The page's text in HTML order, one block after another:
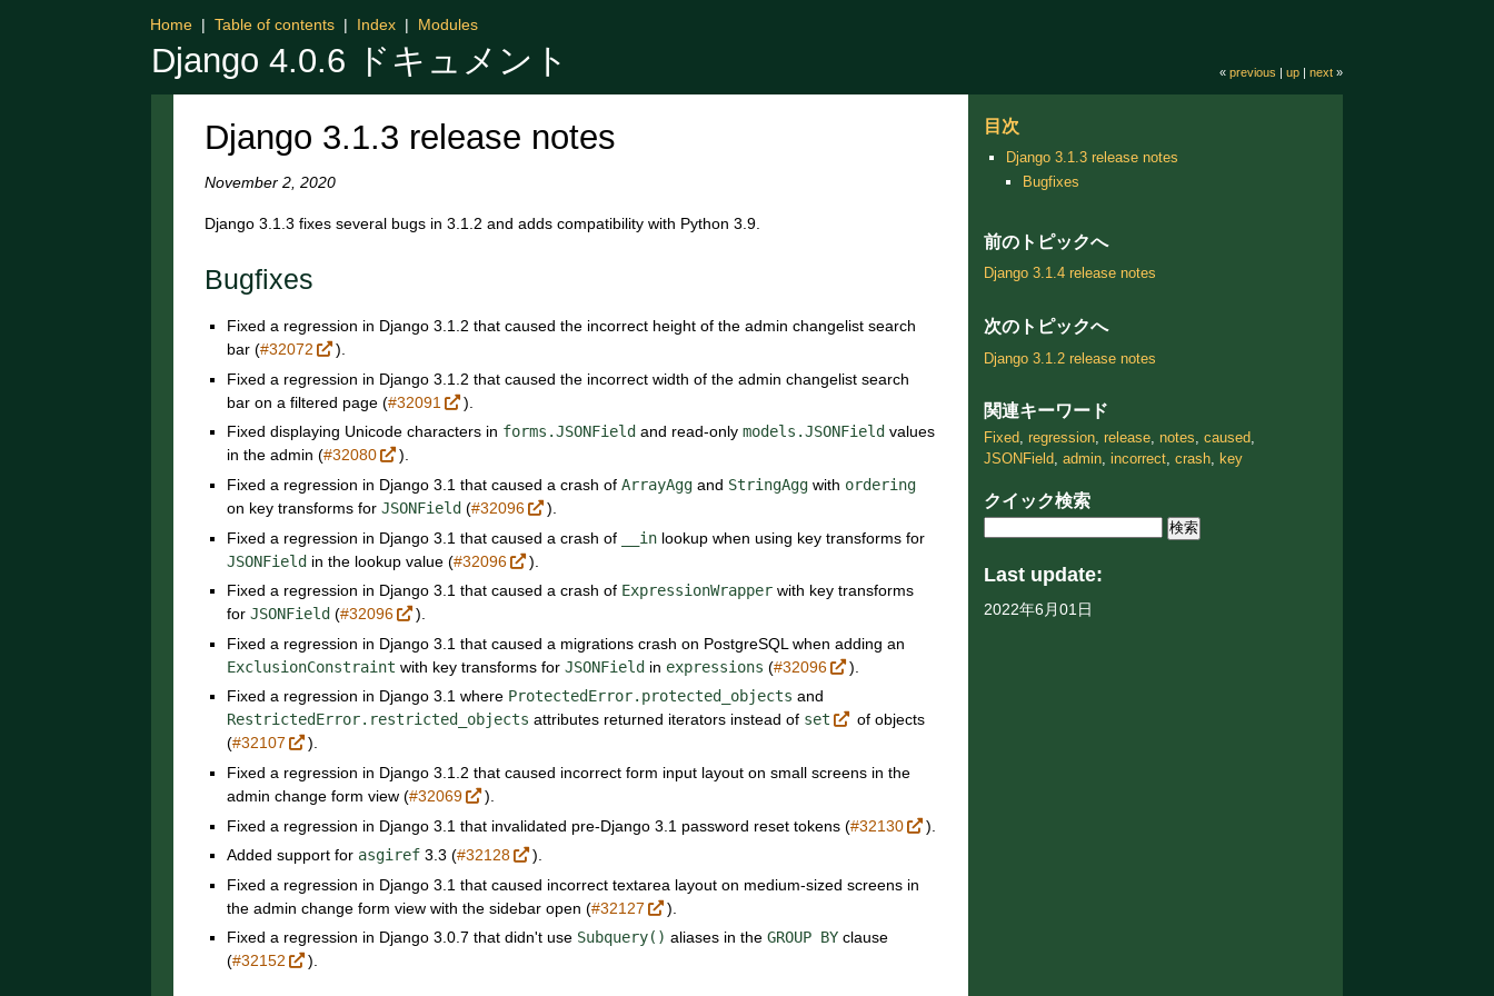
Django 4.0.6 ドキュメント
Home | Table of contents | Index | Modules
« previous | up| next»
Django 3.1.3 release notes
November 2, 2020
Django 3.1.3 fixes several bugs in 3.1.2 and adds compatibility with Python 3.9.
Bugfixes
Fixed a regression in Django 3.1.2 that caused the incorrect height of the admin changelist search
bar (#32072
).
Fixed a regression in Django 3.1.2 that caused the incorrect width of the admin changelist search
bar on a filtered page (#32091
).
Fixed displaying Unicode characters in forms.JSONField and read-onlymodels.JSONField values
in the admin (#32080
).
Fixed a regression in Django 3.1 that caused a crash ofArrayAgg and StringAgg with ordering
on key transforms forJSONField (#32096
).
Fixed a regression in Django 3.1 that caused a crash of
__in lookup when using key transforms for
JSONField in the lookup value (#32096
).
Fixed a regression in Django 3.1 that caused a crash of ExpressionWrapper with key transforms
forJSONField (#32096
).
Fixed a regression in Django 3.1 that caused a migrations crash on PostgreSQL when adding an
ExclusionConstraint with key transforms forJSONField in expressions (#32096
).
Fixed a regression in Django 3.1 where ProtectedError.protected_objects and
RestrictedError.restricted_objects attributes returned iterators instead of set
of objects
(#32107
).
Fixed a regression in Django 3.1.2 that caused incorrect form input layout on small screens in the
admin change form view (#32069
).
Fixed a regression in Django 3.1 that invalidated pre-Django 3.1 password reset tokens (#32130
).
Added support for asgiref 3.3 (#32128
).
Fixed a regression in Django 3.1 that caused incorrect textarea layout on medium-sized screens in
the admin change form view with the sidebar open (#32127
).
Fixed a regression in Django 3.0.7 that didn't use Subquery() aliases in theGROUP BY clause
(#32152 ).
目次
Django 3.1.3 release notes
Bugfixes
前のトピックへ
Django 3.1.4 release notes
次のトピックへ
Django 3.1.2 release notes
関連キーワード
Fixed regression, release, notes caused
JSONField admin, incorrect, crash, key
クイック検索
Last update:
2022年6月01日